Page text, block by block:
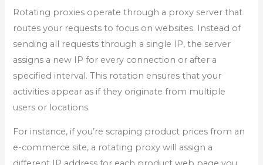
Rotating proxies operate through a proxy server that
routes your requests to focus on websites. Instead of
sending all requests through a single IP, the server
assigns a new IP for every connection or after a
specified interval. This rotation ensures that your
activities appear as if they originate from multiple
users or locations.
For instance, if you’re scraping product prices from an
e-commerce site, a rotating proxy will assign a